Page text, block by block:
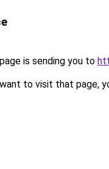
is sending you to
to visit that page,